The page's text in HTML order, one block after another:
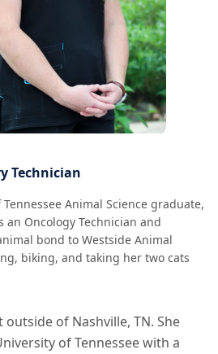
Technician
Animal Science graduate,
an Oncology Technician and
bond to Westside Animal
biking, and taking her two cats
of Nashville, TN. She
of Tennessee with a